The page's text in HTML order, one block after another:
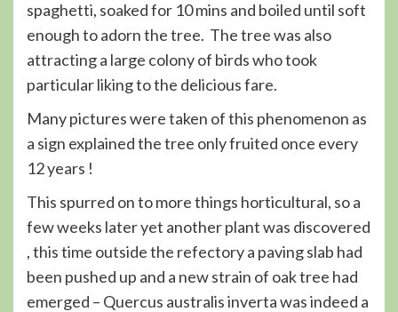
spaghetti, soaked for 10 mins and boiled until soft
enough to adorn the tree. The tree was also
attracting a large colony of birds who took
particular liking to the delicious fare.
Many pictures were taken of this phenomenon as
a sign explained the tree only fruited once every
12 years !
This spurred on to more things horticultural, so a
few weeks later yet another plant was discovered
, this time outside the refectory a paving slab had
been pushed up and a new strain of oak tree had
emerged – Quercus australis inverta was indeed a